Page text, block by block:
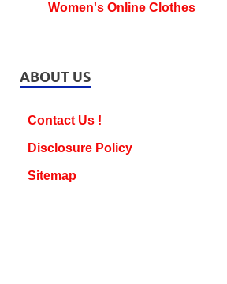
Women's Online Clothes
ABOUT US
Contact Us !
Disclosure Policy
Sitemap